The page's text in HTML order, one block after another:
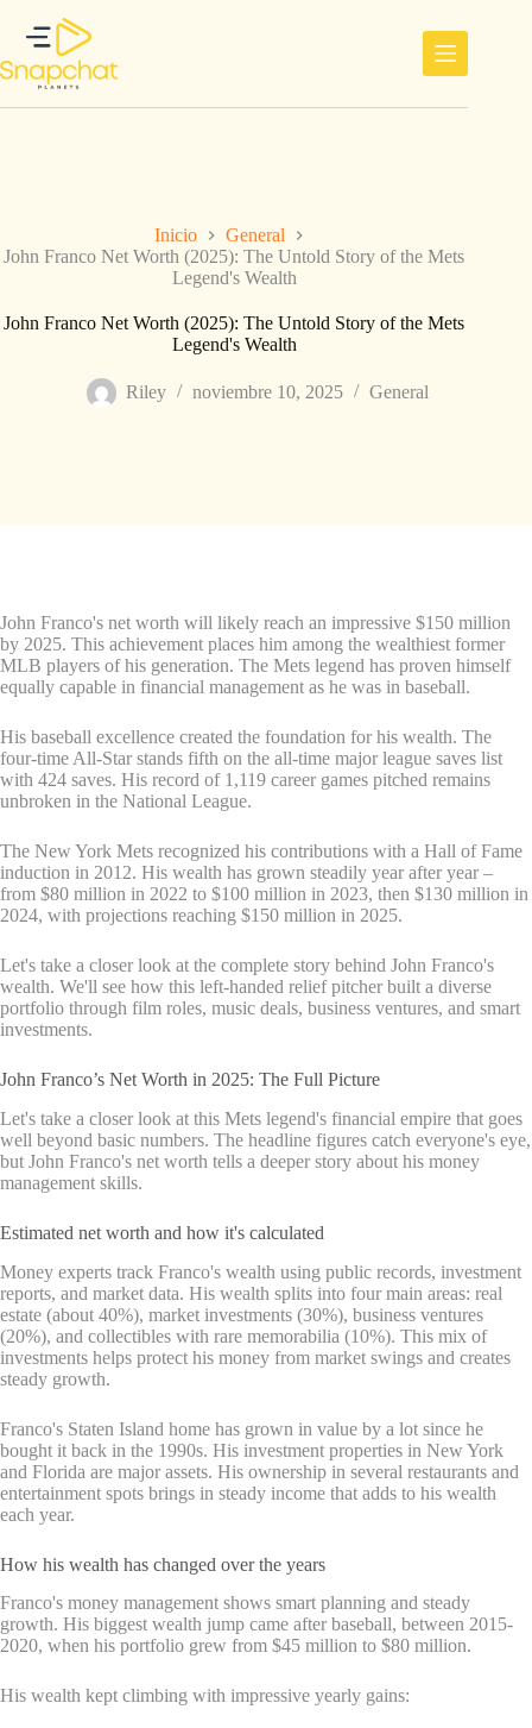
contenido
Inicio
General
John Franco Net Worth (2025): The Untold Story of the Mets
Legend's Wealth
John Franco Net Worth (2025): The Untold Story of the Mets
Legend's Wealth
Riley noviembre 10, 2025 General
John Franco's net worth will likely reach an impressive $150 million
by 2025. This achievement places him among the wealthiest former
MLB players of his generation. The Mets legend has proven himself
equally capable in financial management as he was in baseball.
His baseball excellence created the foundation for his wealth. The
four-time All-Star stands fifth on the all-time major league saves list
with 424 saves. His record of 1,119 career games pitched remains
unbroken in the National League.
The New York Mets recognized his contributions with a Hall of Fame
induction in 2012. His wealth has grown steadily year after year –
from $80 million in 2022 to $100 million in 2023, then $130 million in
2024, with projections reaching $150 million in 2025.
Let's take a closer look at the complete story behind John Franco's
wealth. We'll see how this left-handed relief pitcher built a diverse
portfolio through film roles, music deals, business ventures, and smart
investments.
John Franco’s Net Worth in 2025: The Full Picture
Let's take a closer look at this Mets legend's financial empire that goes
well beyond basic numbers. The headline figures catch everyone's eye,
but John Franco's net worth tells a deeper story about his money
management skills.
Estimated net worth and how it's calculated
Money experts track Franco's wealth using public records, investment
reports, and market data. His wealth splits into four main areas: real
estate (about 40%), market investments (30%), business ventures
(20%), and collectibles with rare memorabilia (10%). This mix of
investments helps protect his money from market swings and creates
steady growth.
Franco's Staten Island home has grown in value by a lot since he
bought it back in the 1990s. His investment properties in New York
and Florida are major assets. His ownership in several restaurants and
entertainment spots brings in steady income that adds to his wealth
each year.
How his wealth has changed over the years
Franco's money management shows smart planning and steady
growth. His biggest wealth jump came after baseball, between 2015-
2020, when his portfolio grew from $45 million to $80 million.
His wealth kept climbing with impressive yearly gains: